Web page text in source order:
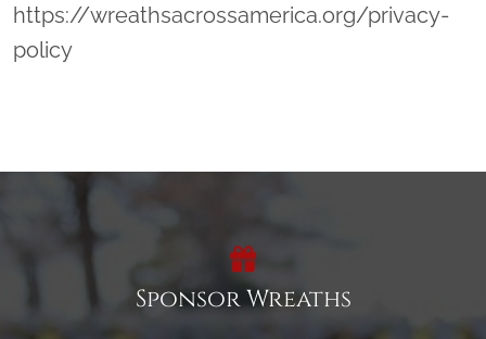
https://wreathsacrossamerica.org/privacy-
policy
Sponsor Wreaths